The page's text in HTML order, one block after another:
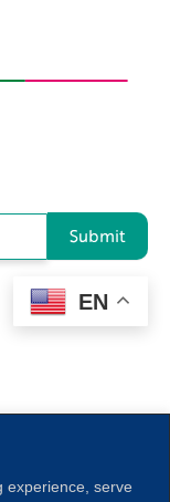
experience, serve
Submit
EN